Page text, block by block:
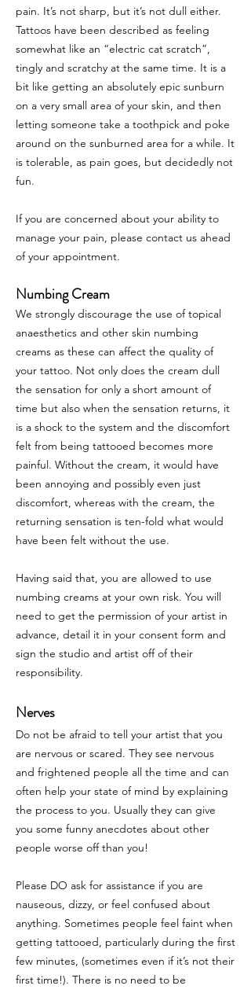
pain. It’s not sharp, but it’s not dull either.
Tattoos have been described as feeling
somewhat like an “electric cat scratch”,
tingly and scratchy at the same time. It is a
bit like getting an absolutely epic sunburn
on a very small area of your skin, and then
letting someone take a toothpick and poke
around on the sunburned area for a while. It
is tolerable, as pain goes, but decidedly not
fun.
If you are concerned about your ability to
manage your pain, please contact us ahead
of your appointment.
Numbing Cream
We strongly discourage the use of topical
anaesthetics and other skin numbing
creams as these can affect the quality of
your tattoo. Not only does the cream dull
the sensation for only a short amount of
time but also when the sensation returns, it
is a shock to the system and the discomfort
felt from being tattooed becomes more
painful. Without the cream, it would have
been annoying and possibly even just
discomfort, whereas with the cream, the
returning sensation is ten-fold what would
have been felt without the use.
Having said that, you are allowed to use
numbing creams at your own risk. You will
need to get the permission of your artist in
advance, detail it in your consent form and
sign the studio and artist off of their
responsibility.
Nerves
Do not be afraid to tell your artist that you
are nervous or scared. They see nervous
and frightened people all the time and can
often help your state of mind by explaining
the process to you. Usually they can give
you some funny anecdotes about other
people worse off than you!
Please DO ask for assistance if you are
nauseous, dizzy, or feel confused about
anything. Sometimes people feel faint when
getting tattooed, particularly during the first
few minutes, (sometimes even if it’s not their
first time!). There is no need to be